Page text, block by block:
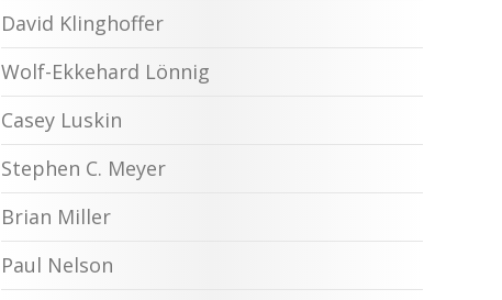
David Klinghoffer
Wolf-Ekkehard Lönnig
Casey Luskin
Stephen C. Meyer
Brian Miller
Paul Nelson